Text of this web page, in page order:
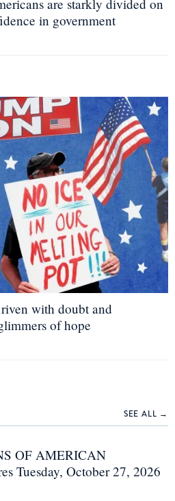
are starkly divided on
in government
with doubt and
of hope
SEE ALL →
OF AMERICAN
Tuesday, October 27, 2026